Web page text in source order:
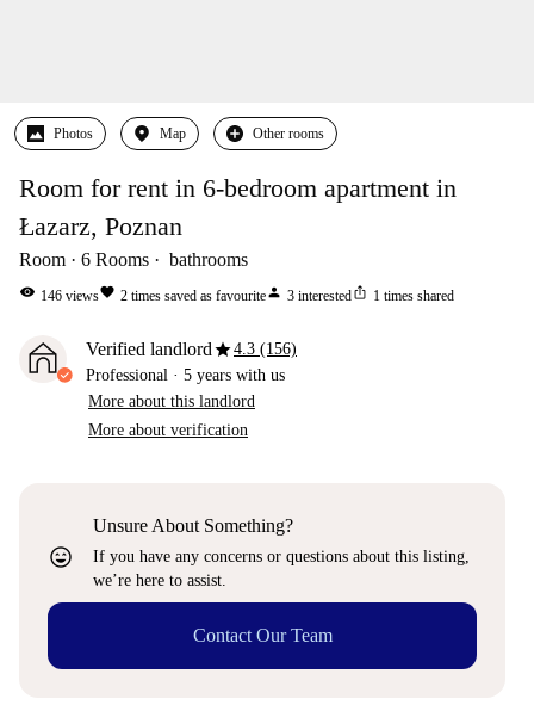
Photos Map Other rooms
Room for rent in 6-bedroom apartment in
Łazarz, Poznan
Room 6 Rooms bathrooms
visibility 146 viewsfavorite 2 times saved as favouriteperson 3 interestedios_share 1 times shared
Verified landlordstar4.3 (156)
Professional · 5 years with us
More about this landlord
More about verification
sentiment_very_satisfied
Unsure About Something?
If you have any concerns or questions about this listing,
we’re here to assist.
Contact Our Team